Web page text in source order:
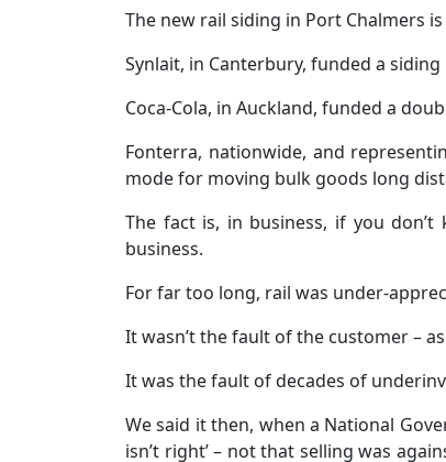
The new rail siding in Port Chalmers
Synlait, in Canterbury, funded a
Coca-Cola, in Auckland, funded a
Fonterra, nationwide, and
mode for moving bulk goods long
The fact is, in business, if you
business.
For far too long, rail was under-
It wasn’t the fault of the customer –
It was the fault of decades of
We said it then, when a National
isn’t right’ – not that selling was